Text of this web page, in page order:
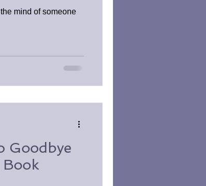
mind of someone
Goodbye
Book